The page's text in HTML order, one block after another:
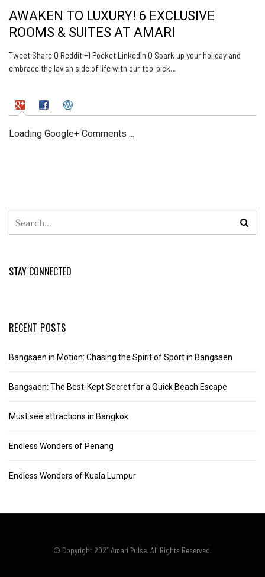
AWAKEN TO LUXURY! 6 EXCLUSIVE
ROOMS & SUITES AT AMARI
Tweet Share 0 Reddit +1 Pocket LinkedIn 0 Spark up your holiday and
embrace the lavish side of life with our top-pick…
Loading Google+ Comments ...
STAY CONNECTED
RECENT POSTS
Bangsaen in Motion: Chasing the Spirit of Sport in Bangsaen
Bangsaen: The Best-Kept Secret for a Quick Beach Escape
Must see attractions in Bangkok
Endless Wonders of Penang
Endless Wonders of Kuala Lumpur
© Copyright 2021 Amari Pulse. All Rights Reserved.